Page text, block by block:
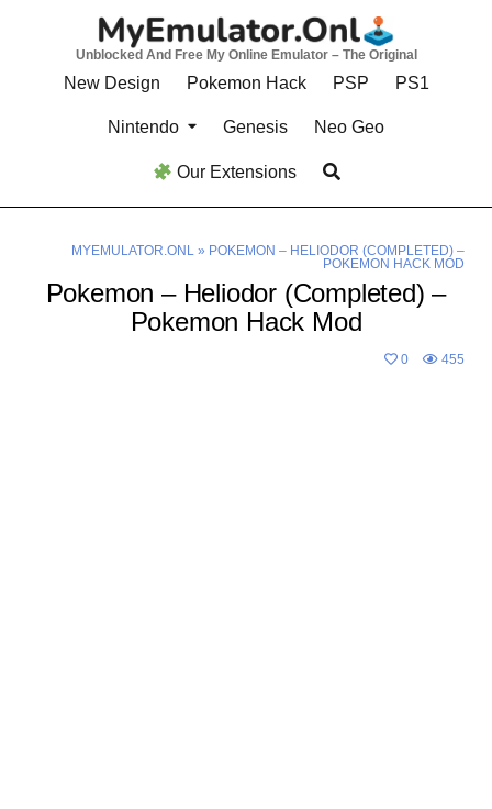
Unblocked And Free My Online Emulator – The Original
New Design Pokemon Hack PSP PS1
Nintendo Genesis Neo Geo
Our Extensions
MYEMULATOR.ONL» POKEMON – HELIODOR (COMPLETED) –
POKEMON HACK MOD
Pokemon – Heliodor (Completed) –
Pokemon Hack Mod
0 455